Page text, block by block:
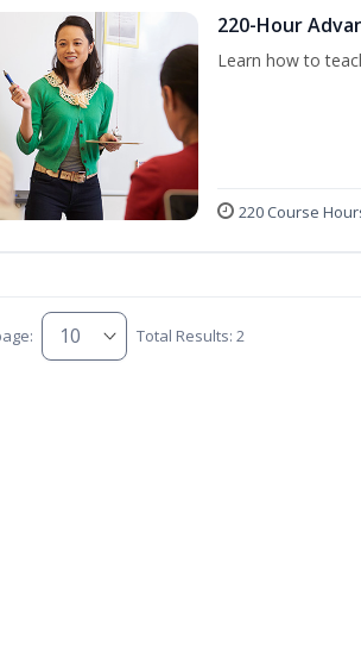
220-Hour
Learn how to
220 Course
Total Results: 2